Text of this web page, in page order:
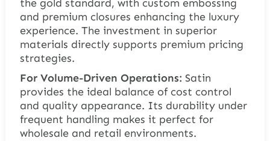
the gold standard, with custom embossing
and premium closures enhancing the luxury
experience. The investment in superior
materials directly supports premium pricing
strategies.
For Volume-Driven Operations: Satin
provides the ideal balance of cost control
and quality appearance. Its durability under
frequent handling makes it perfect for
wholesale and retail environments.